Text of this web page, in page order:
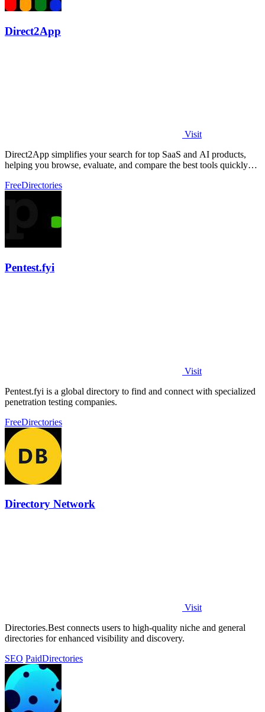
Direct2App
Visit
Direct2App simplifies your search for top SaaS and AI products,
helping you browse, evaluate, and compare the best tools quickly
FreeDirectories
Pentest.fyi
Visit
Pentest.fyi is a global directory to find and connect with specialized
penetration testing companies.
FreeDirectories
Directory Network
Visit
Directories.Best connects users to high-quality niche and general
directories for enhanced visibility and discovery.
SEO PaidDirectories